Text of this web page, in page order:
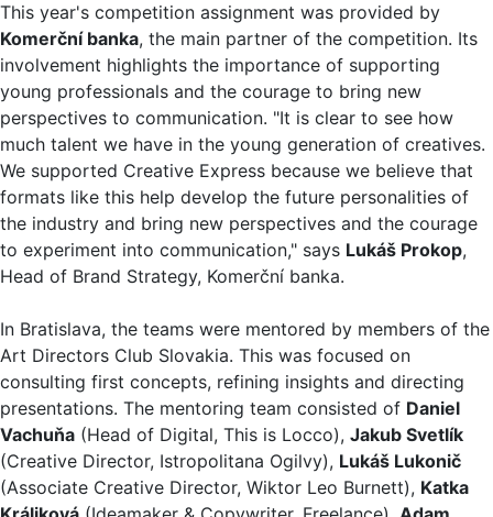
This year's competition assignment was provided by
Komerční banka, the main partner of the competition. Its
involvement highlights the importance of supporting
young professionals and the courage to bring new
perspectives to communication. "It is clear to see how
much talent we have in the young generation of creatives.
We supported Creative Express because we believe that
formats like this help develop the future personalities of
the industry and bring new perspectives and the courage
to experiment into communication," says Lukáš Prokop,
Head of Brand Strategy, Komerční banka.
In Bratislava, the teams were mentored by members of the
Art Directors Club Slovakia. This was focused on
consulting first concepts, refining insights and directing
presentations. The mentoring team consisted of Daniel
Vachuňa (Head of Digital, This is Locco), Jakub Svetlík
(Creative Director, Istropolitana Ogilvy), Lukáš Lukonič
(Associate Creative Director, Wiktor Leo Burnett), Katka